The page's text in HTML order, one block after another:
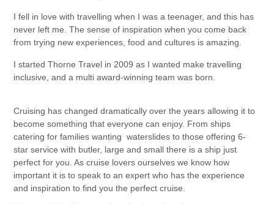
I fell in love with travelling when I was a teenager, and this has
never left me. The sense of inspiration when you come back
from trying new experiences, food and cultures is amazing.
I started Thorne Travel in 2009 as I wanted make travelling
inclusive, and a multi award-winning team was born.
Cruising has changed dramatically over the years allowing it to
become something that everyone can enjoy. From ships
catering for families wanting waterslides to those offering 6-
star service with butler, large and small there is a ship just
perfect for you. As cruise lovers ourselves we know how
important it is to speak to an expert who has the experience
and inspiration to find you the perfect cruise.